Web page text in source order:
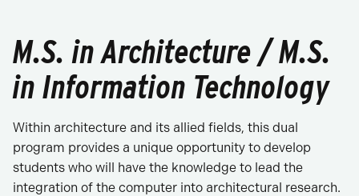
M.S. in Architecture / M.S.
in Information Technology
Within architecture and its allied fields, this dual
program provides a unique opportunity to develop
students who will have the knowledge to lead the
integration of the computer into architectural research.